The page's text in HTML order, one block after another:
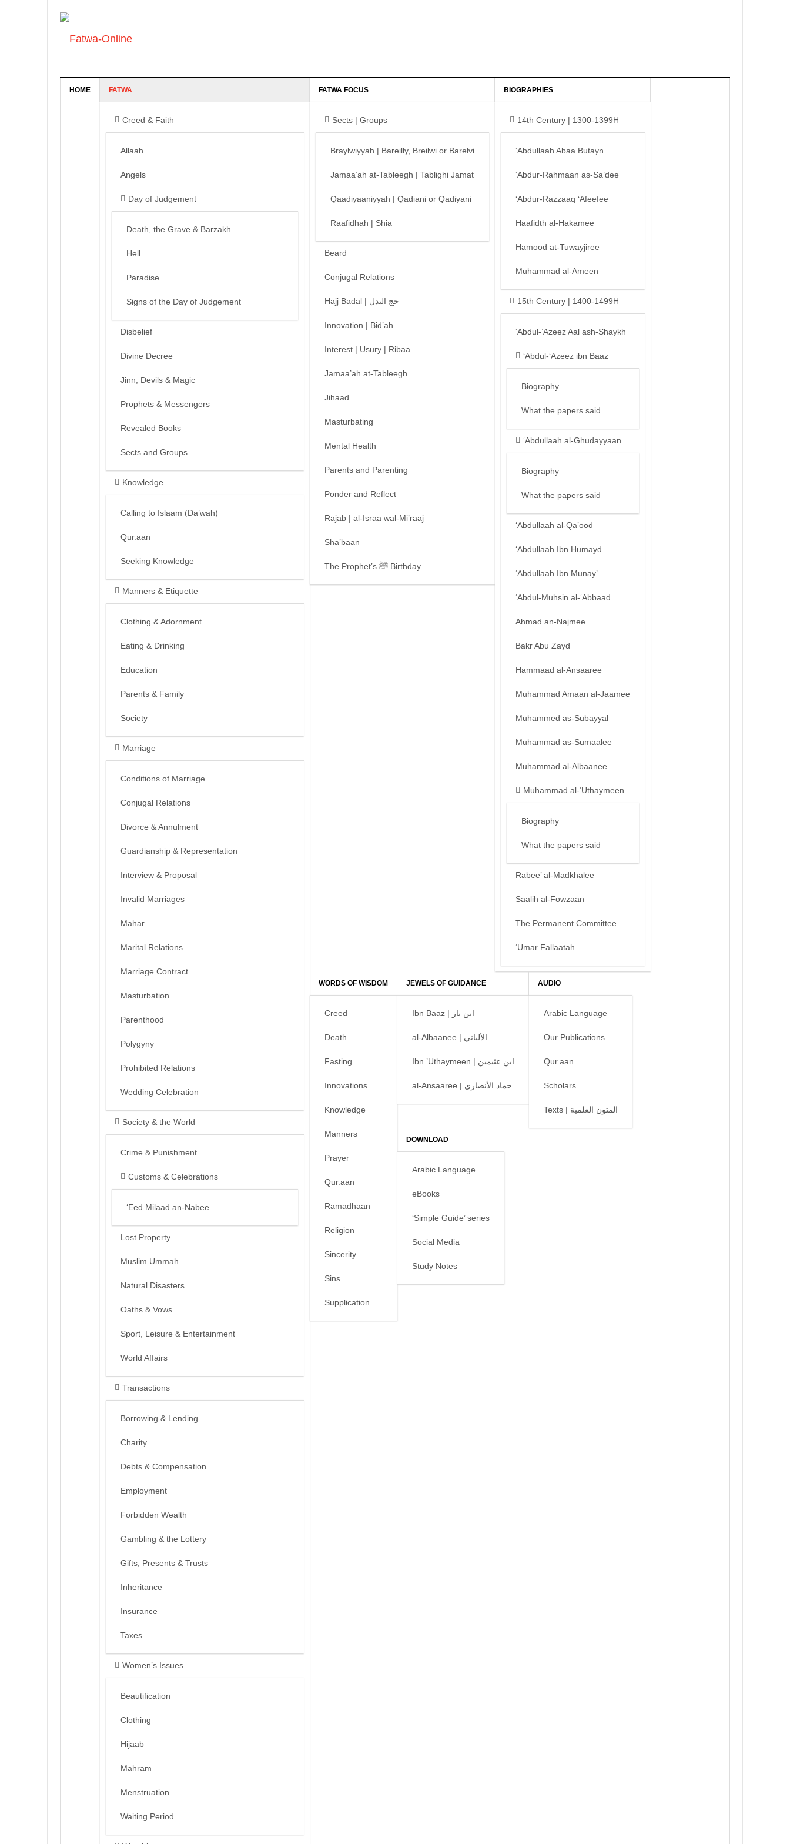
HOME FATWA
Creed & Faith
Allaah
Angels
Day of Judgement
Death, the Grave & Barzakh
Hell
Paradise
Signs of the Day of Judgement
Disbelief
Divine Decree
Jinn, Devils & Magic
Prophets & Messengers
Revealed Books
Sects and Groups
Knowledge
Calling to Islaam (Da’wah)
Qur.aan
Seeking Knowledge
Manners & Etiquette
Clothing & Adornment
Eating & Drinking
Education
Parents & Family
Society
Marriage
Conditions of Marriage
Conjugal Relations
Divorce & Annulment
Guardianship & Representation
Interview & Proposal
Invalid Marriages
Mahar
Marital Relations
Marriage Contract
Masturbation
Parenthood
Polygyny
Prohibited Relations
Wedding Celebration
Society & the World
Crime & Punishment
Customs & Celebrations
‘Eed Milaad an-Nabee
Lost Property
Muslim Ummah
Natural Disasters
Oaths & Vows
Sport, Leisure & Entertainment
World Affairs
Transactions
Borrowing & Lending
Charity
Debts & Compensation
Employment
Forbidden Wealth
Gambling & the Lottery
Gifts, Presents & Trusts
Inheritance
Insurance
Taxes
Women’s Issues
Beautification
Clothing
Hijaab
Mahram
Menstruation
Waiting Period
FATWA FOCUS
Sects | Groups
Braylwiyyah | Bareilly, Breilwi or Barelvi
Jamaa’ah at-Tableegh | Tablighi Jamat
Qaadiyaaniyyah | Qadiani or Qadiyani
Raafidhah | Shia
Beard
Conjugal Relations
Hajj Badal | حج البدل
Innovation | Bid’ah
Interest | Usury | Ribaa
Jamaa’ah at-Tableegh
Jihaad
Masturbating
Mental Health
Parents and Parenting
Ponder and Reflect
Rajab | al-Israa wal-Mi’raaj
Sha’baan
The Prophet’s ﷺ Birthday
BIOGRAPHIES
14th Century | 1300-1399H
‘Abdullaah Abaa Butayn
‘Abdur-Rahmaan as-Sa’dee
‘Abdur-Razzaaq ‘Afeefee
Haafidth al-Hakamee
Hamood at-Tuwayjiree
Muhammad al-Ameen
15th Century | 1400-1499H
‘Abdul-’Azeez Aal ash-Shaykh
‘Abdul-‘Azeez ibn Baaz
Biography
What the papers said
‘Abdullaah al-Ghudayyaan
Biography
What the papers said
‘Abdullaah al-Qa’ood
‘Abdullaah Ibn Humayd
‘Abdullaah Ibn Munay’
‘Abdul-Muhsin al-‘Abbaad
Ahmad an-Najmee
Bakr Abu Zayd
Hammaad al-Ansaaree
Muhammad Amaan al-Jaamee
Muhammed as-Subayyal
Muhammad as-Sumaalee
Muhammad al-Albaanee
Muhammad al-‘Uthaymeen
Biography
What the papers said
Rabee’ al-Madkhalee
Saalih al-Fowzaan
The Permanent Committee
‘Umar Fallaatah
WORDS OF WISDOM
Creed
Death
Fasting
Innovations
Knowledge
Manners
Prayer
Qur.aan
Ramadhaan
Religion
Sincerity
Sins
Supplication
JEWELS OF GUIDANCE
Ibn Baaz | ابن باز
al-Albaanee | الألباني
Ibn ’Uthaymeen | ابن عثيمين
al-Ansaaree | حماد الأنصاري
AUDIO
Arabic Language
Our Publications
Qur.aan
Scholars
Texts | المتون العلمية
DOWNLOAD
Arabic Language
eBooks
‘Simple Guide’ series
Social Media
Study Notes